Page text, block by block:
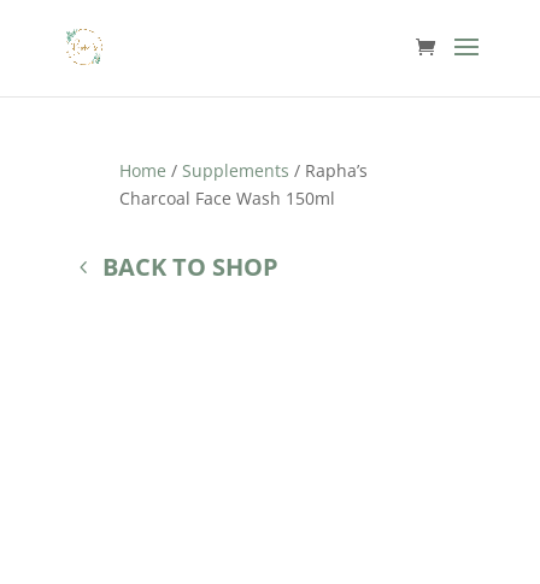
Home / Supplements / Rapha’s
Charcoal Face Wash 150ml
BACK TO SHOP